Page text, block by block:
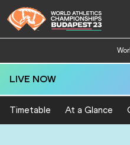
LIVE NOW
Timetable At a Glance